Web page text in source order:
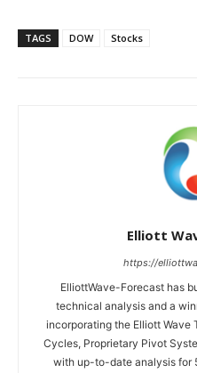
TAGS DOW Stocks
Elliott
https://
ElliottWave-Forecast has
technical analysis and a
incorporating the Elliott
Cycles, Proprietary Pivot
with up-to-date analysis for